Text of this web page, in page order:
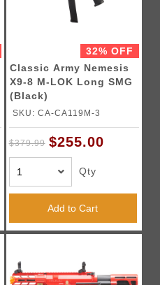
32% OFF
Classic Army Nemesis
X9-8 M-LOK Long SMG
(Black)
SKU: CA-CA119M-3
$379.99 $255.00
Qty
Add to Cart